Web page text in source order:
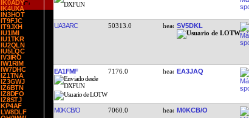
IK0ADY
IK4UXA
IN3HOT
IT9FJC
IT9JXH
IU1IMI
IU1TKR
IU2QLN
IU5LQC
IV3IRO
IW1RIM
IW7DHC
IZ1TNA
IZ3GWJ
IZ6BTN
IZ8DFO
IZ8STJ
KP4AF
LW8DLF
UA3ARC 50313.0 SV5DKL
EA1FMF 7176.0 EA3JAQ
M0KCB/O 7060.0 M0KCB/O